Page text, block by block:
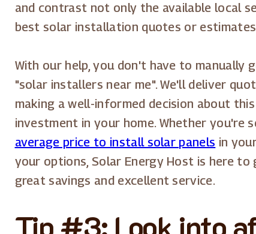
and contrast not only the available local
best solar installation quotes or
With our help, you don't have to manually
"solar installers near me". We'll deliver
making a well-informed decision about
investment in your home. Whether you're
average price to install solar panels in
your options, Solar Energy Host is here to
great savings and excellent service.
Tip #3: Look into